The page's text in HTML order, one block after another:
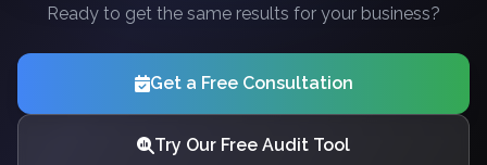
Ready to get the same results for your business?
Get a Free Consultation
Try Our Free Audit Tool